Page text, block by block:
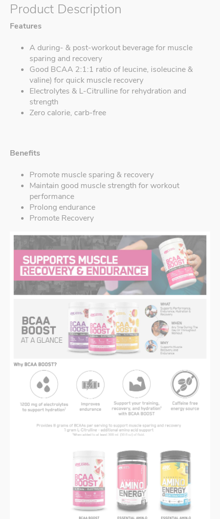
Product Description
Features
A during- & post-workout beverage for muscle
sparing and recovery
Good BCAA 2:1:1 ratio of leucine, isoleucine &
valine) for quick muscle recovery
Electrolytes & L-Citrulline for rehydration and
strength
Zero calorie, carb-free
Benefits
Promote muscle sparing & recovery
Maintain good muscle strength for workout
performance
Prolong endurance
Promote Recovery